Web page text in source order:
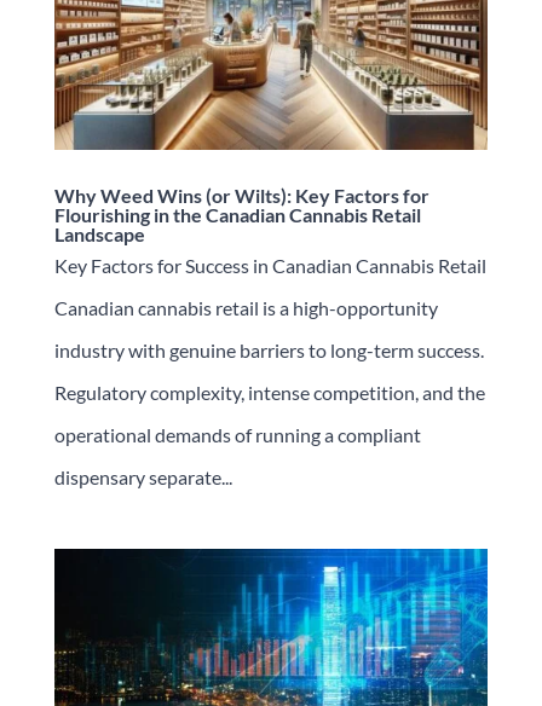
Why Weed Wins (or Wilts): Key Factors for
Flourishing in the Canadian Cannabis Retail
Landscape
Key Factors for Success in Canadian Cannabis Retail
Canadian cannabis retail is a high-opportunity
industry with genuine barriers to long-term success.
Regulatory complexity, intense competition, and the
operational demands of running a compliant
dispensary separate...